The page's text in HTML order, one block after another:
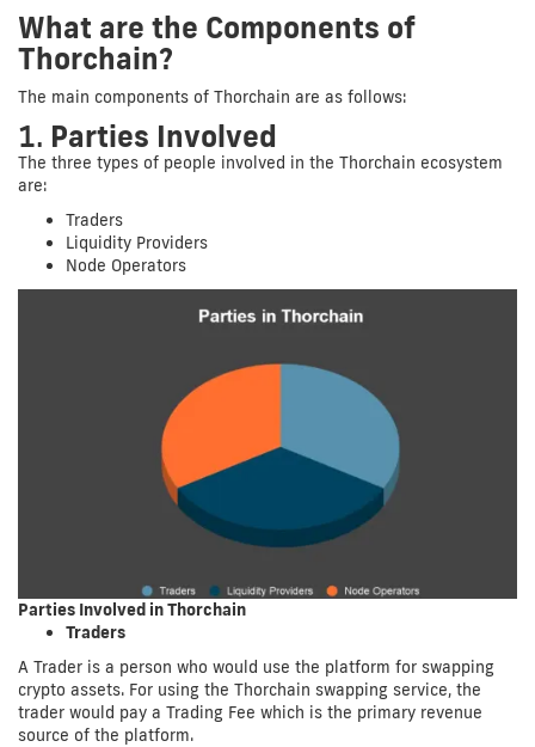
What are the Components of
Thorchain?
The main components of Thorchain are as follows:
1. Parties Involved
The three types of people involved in the Thorchain ecosystem
are:
Traders
Liquidity Providers
Node Operators
Parties Involved in Thorchain
Traders
A Trader is a person who would use the platform for swapping
crypto assets. For using the Thorchain swapping service, the
trader would pay a Trading Fee which is the primary revenue
source of the platform.